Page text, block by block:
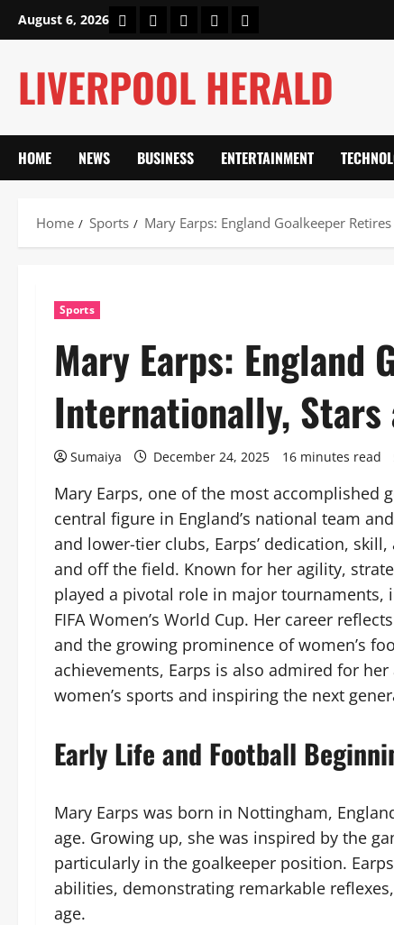
August 6, 2026 HomeAbout UsOur Authors
Privacy Policy
Contact Us
LIVERPOOL HERALD
HOME NEWS BUSINESS ENTERTAINMENT
Home Sports Mary Earps: England Goalkeeper
Sports
Mary Earps: England
Internationally, Stars
Sumaiya December 24, 2025 16 minutes read
Mary Earps, one of the most accomplished
central figure in England’s national team
and lower-tier clubs, Earps’ dedication,
and off the field. Known for her agility,
played a pivotal role in major tournaments,
FIFA Women’s World Cup. Her career
and the growing prominence of women’s
achievements, Earps is also admired for
women’s sports and inspiring the next
Early Life and Football
Mary Earps was born in Nottingham,
age. Growing up, she was inspired by the
particularly in the goalkeeper position.
abilities, demonstrating remarkable
age.